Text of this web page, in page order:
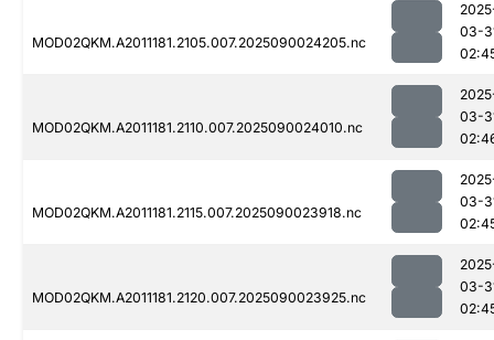
MOD02QKM.A2011181.2105.007.2025090024205.nc
03-
MOD02QKM.A2011181.2110.007.2025090024010.nc
03-
MOD02QKM.A2011181.2115.007.2025090023918.nc
03-
MOD02QKM.A2011181.2120.007.2025090023925.nc
03-